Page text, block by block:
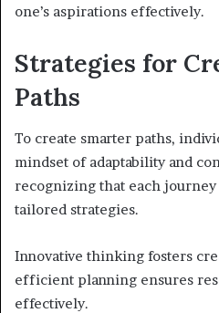
one’s aspirations effectively.
Strategies for
Paths
To create smarter paths,
mindset of adaptability and
recognizing that each
tailored strategies.
Innovative thinking fosters
efficient planning ensures
effectively.